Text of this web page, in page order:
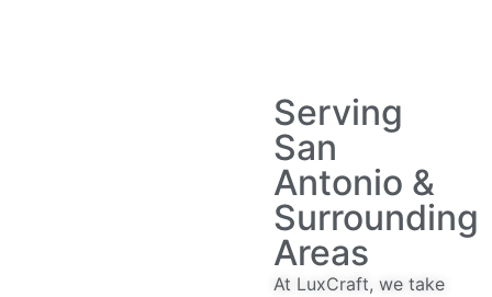
Serving
San
Antonio &
Surrounding
Areas
At LuxCraft, we take